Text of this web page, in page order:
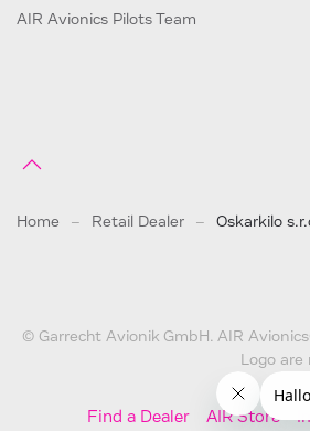
AIR Avionics Pilots Team
Home Retail Dealer Oskarkilo
© Garrecht Avionik GmbH. AIR
Logo are
Find a Dealer AIR Store